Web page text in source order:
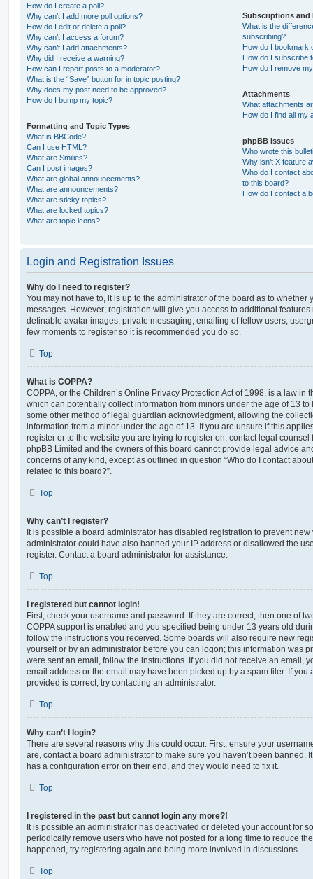
How do I create a poll?
Why can’t I add more poll options?
How do I edit or delete a poll?
Why can’t I access a forum?
Why can’t I add attachments?
Why did I receive a warning?
How can I report posts to a moderator?
What is the “Save” button for in topic posting?
Why does my post need to be approved?
How do I bump my topic?
Formatting and Topic Types
What is BBCode?
Can I use HTML?
What are Smilies?
Can I post images?
What are global announcements?
What are announcements?
What are sticky topics?
What are locked topics?
What are topic icons?
Subscriptions and
What is the
subscribing?
How do I bookmark
How do I subscribe
How do I remove
Attachments
What attachments
How do I find all my
phpBB Issues
Who wrote this
Why isn’t X feature
Who do I contact
to this board?
How do I contact a
Login and Registration Issues
Why do I need to register?
You may not have to, it is up to the administrator of the board as to whether
messages. However; registration will give you access to additional
definable avatar images, private messaging, emailing of fellow users,
few moments to register so it is recommended you do so.
Top
What is COPPA?
COPPA, or the Children’s Online Privacy Protection Act of 1998, is a law in
which can potentially collect information from minors under the age of 13
some other method of legal guardian acknowledgment, allowing the
information from a minor under the age of 13. If you are unsure if this
register or to the website you are trying to register on, contact legal
phpBB Limited and the owners of this board cannot provide legal advice
concerns of any kind, except as outlined in question “Who do I contact
related to this board?”.
Top
Why can’t I register?
It is possible a board administrator has disabled registration to prevent
administrator could have also banned your IP address or disallowed the
register. Contact a board administrator for assistance.
Top
I registered but cannot login!
First, check your username and password. If they are correct, then one of
COPPA support is enabled and you specified being under 13 years old
follow the instructions you received. Some boards will also require new
yourself or by an administrator before you can logon; this information was
were sent an email, follow the instructions. If you did not receive an email,
email address or the email may have been picked up by a spam filer. If you
provided is correct, try contacting an administrator.
Top
Why can’t I login?
There are several reasons why this could occur. First, ensure your
are, contact a board administrator to make sure you haven’t been banned.
has a configuration error on their end, and they would need to fix it.
Top
I registered in the past but cannot login any more?!
It is possible an administrator has deactivated or deleted your account for
periodically remove users who have not posted for a long time to reduce
happened, try registering again and being more involved in discussions.
Top